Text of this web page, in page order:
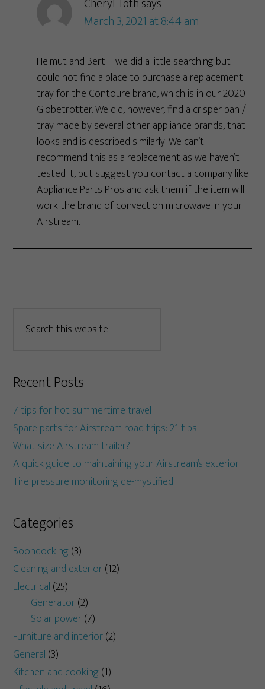
March 3, 2021 at 8:44 am
Helmut and Bert – we did a little searching but
could not find a place to purchase a replacement
tray for the Contoure brand, which is in our 2020
Globetrotter. We did, however, find a crisper pan /
tray made by several other appliance brands, that
looks and is described similarly. We can’t
recommend this as a replacement as we haven’t
tested it, but suggest you contact a company like
Appliance Parts Pros and ask them if the item will
work the brand of convection microwave in your
Airstream.
Recent Posts
7 tips for hot summertime travel
Spare parts for Airstream road trips: 21 tips
What size Airstream trailer?
A quick guide to maintaining your Airstream’s exterior
Tire pressure monitoring de-mystified
Categories
Boondocking (3)
Cleaning and exterior(12)
Electrical (25)
Generator(2)
Solar power(7)
Furniture and interior(2)
General (3)
Kitchen and cooking (1)